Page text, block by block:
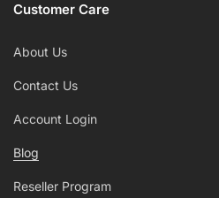
Customer Care
About Us
Contact Us
Account Login
Blog
Reseller Program